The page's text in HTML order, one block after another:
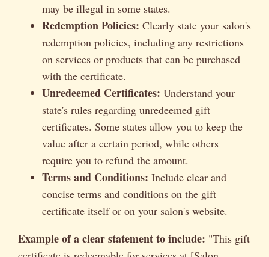
may be illegal in some states.
Redemption Policies: Clearly state your salon's
redemption policies, including any restrictions
on services or products that can be purchased
with the certificate.
Unredeemed Certificates: Understand your
state's rules regarding unredeemed gift
certificates. Some states allow you to keep the
value after a certain period, while others
require you to refund the amount.
Terms and Conditions: Include clear and
concise terms and conditions on the gift
certificate itself or on your salon's website.
Example of a clear statement to include: "This gift